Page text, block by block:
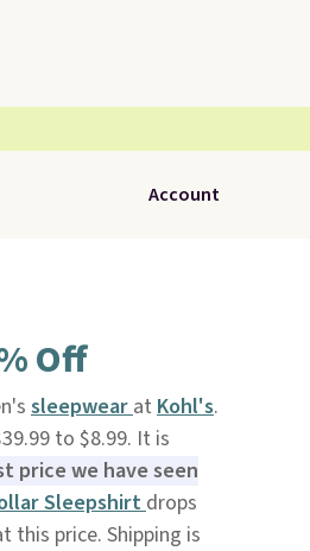
Account
Off
sleepwearat Kohl's.
to $8.99. It is
price we have seen
Sleepshirtdrops
this price. Shipping is